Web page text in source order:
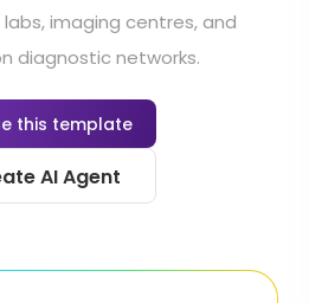
imaging centres, and
diagnostic networks.
this template
AI Agent